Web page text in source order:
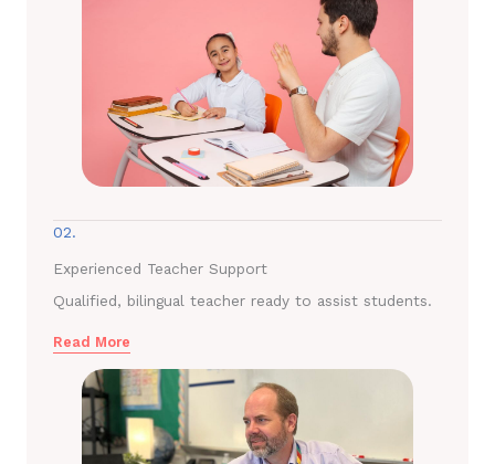
02.
Experienced Teacher Support
Qualified, bilingual teacher ready to assist students.
Read More